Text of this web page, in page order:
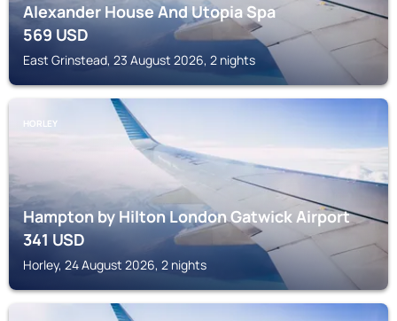
Alexander House And Utopia Spa
569USD
East Grinstead, 23 August 2026, 2 nights
HORLEY
Hampton by Hilton London Gatwick Airport
341USD
Horley, 24 August 2026, 2 nights